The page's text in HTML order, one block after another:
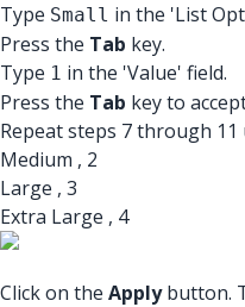
Type Small in the 'List
Press the Tab key.
Type 1 in the 'Value' field.
Press the Tab key to
Repeat steps 7 through
Medium , 2
Large , 3
Extra Large , 4
Click on the Applybutton.